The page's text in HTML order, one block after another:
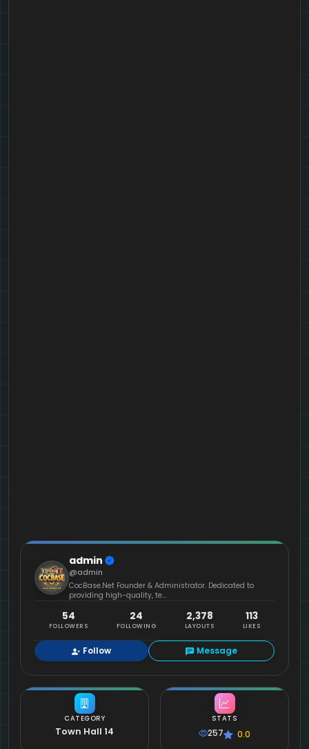
CATEGORY
Town Hall 14
admin
@admin
CocBase.Net Founder & Administrator. Dedicated to
providing high-quality, te...
54
FOLLOWERS
24
FOLLOWING
2,378
LAYOUTS
113
LIKES
Follow Message
STATS
257 0.0